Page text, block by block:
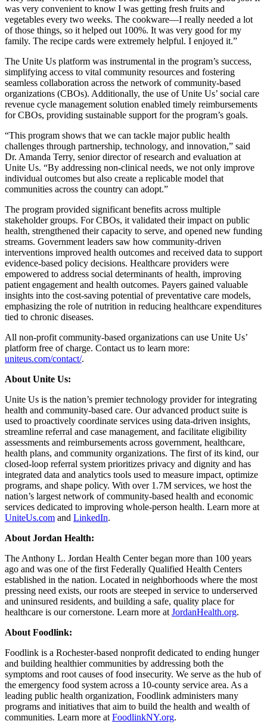
was very convenient to know I was getting fresh fruits and
vegetables every two weeks. The cookware—I really needed a lot
of those things, so it helped out 100%. It was very good for my
family. The recipe cards were extremely helpful. I enjoyed it.”
The Unite Us platform was instrumental in the program’s success,
simplifying access to vital community resources and fostering
seamless collaboration across the network of community-based
organizations (CBOs). Additionally, the use of Unite Us’ social care
revenue cycle management solution enabled timely reimbursements
for CBOs, providing sustainable support for the program’s goals.
“This program shows that we can tackle major public health
challenges through partnership, technology, and innovation,” said
Dr. Amanda Terry, senior director of research and evaluation at
Unite Us. “By addressing non-clinical needs, we not only improve
individual outcomes but also create a replicable model that
communities across the country can adopt.”
The program provided significant benefits across multiple
stakeholder groups. For CBOs, it validated their impact on public
health, strengthened their capacity to serve, and opened new funding
streams. Government leaders saw how community-driven
interventions improved health outcomes and received data to support
evidence-based policy decisions. Healthcare providers were
empowered to address social determinants of health, improving
patient engagement and health outcomes. Payers gained valuable
insights into the cost-saving potential of preventative care models,
emphasizing the role of nutrition in reducing healthcare expenditures
tied to chronic diseases.
All non-profit community-based organizations can use Unite Us’
platform free of charge. Contact us to learn more:
uniteus.com/contact/.
About Unite Us:
Unite Us is the nation’s premier technology provider for integrating
health and community-based care. Our advanced product suite is
used to proactively coordinate services using data-driven insights,
streamline referral and case management, and facilitate eligibility
assessments and reimbursements across government, healthcare,
health plans, and community organizations. The first of its kind, our
closed-loop referral system prioritizes privacy and dignity and has
integrated data and analytics tools used to measure impact, optimize
programs, and shape policy. With over 1.7M services, we host the
nation’s largest network of community-based health and economic
services dedicated to improving whole-person health. Learn more at
UniteUs.com and LinkedIn.
About Jordan Health:
The Anthony L. Jordan Health Center began more than 100 years
ago and was one of the first Federally Qualified Health Centers
established in the nation. Located in neighborhoods where the most
pressing need exists, our roots are steeped in service to underserved
and uninsured residents, and building a safe, quality place for
healthcare is our cornerstone. Learn more at JordanHealth.org.
About Foodlink:
Foodlink is a Rochester-based nonprofit dedicated to ending hunger
and building healthier communities by addressing both the
symptoms and root causes of food insecurity. We serve as the hub of
the emergency food system across a 10-county service area. As a
leading public health organization, Foodlink administers many
programs and initiatives that aim to build the health and wealth of
communities. Learn more at FoodlinkNY.org.